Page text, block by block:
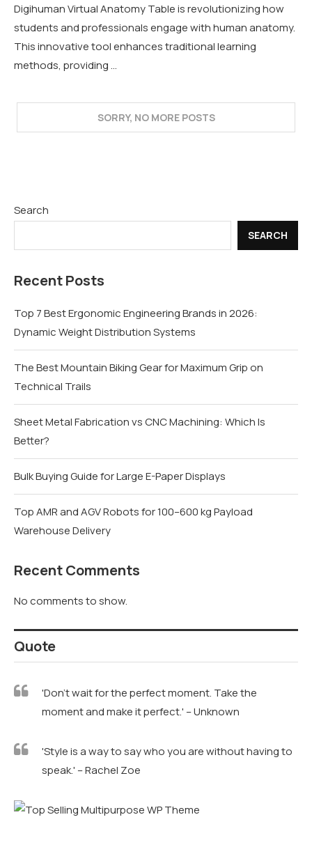
Digihuman Virtual Anatomy Table is revolutionizing how
students and professionals engage with human anatomy.
This innovative tool enhances traditional learning
methods, providing …
Recent Posts
Dynamic Weight Distribution Systems
The Best Mountain Biking Gear for Maximum Grip on
Technical Trails
Sheet Metal Fabrication vs CNC Machining: Which Is
Better?
Bulk Buying Guide for Large E-Paper Displays
Warehouse Delivery
Recent Comments
'Don't wait for the perfect moment. Take the
moment and make it perfect.' – Unknown
'Style is a way to say who you are without having to
speak.' – Rachel Zoe